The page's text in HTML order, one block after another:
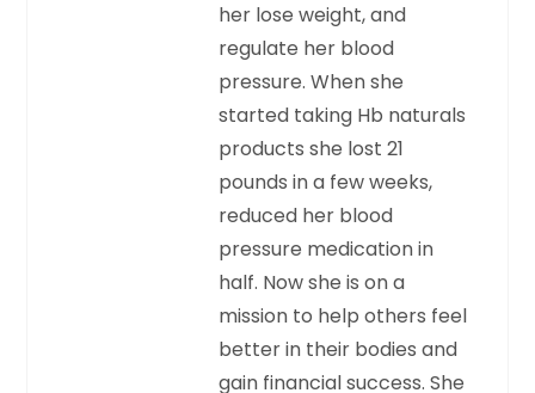
her lose weight, and
regulate her blood
pressure. When she
started taking Hb naturals
products she lost 21
pounds in a few weeks,
reduced her blood
pressure medication in
half. Now she is on a
mission to help others feel
better in their bodies and
gain financial success. She